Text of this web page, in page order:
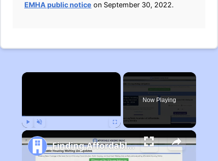
EMHA public notice on September 30, 2022.
×
Now Playing
Finding Affordable Housing in Michigan